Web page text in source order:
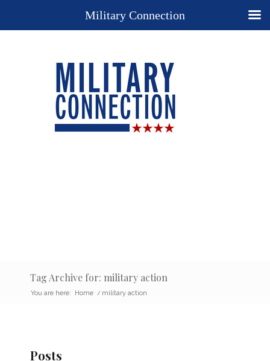
Tag Archive for: military action
You are here: Home / military action
Posts
Military Connection